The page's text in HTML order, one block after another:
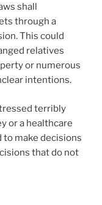
shall
through a
This could
relatives
or numerous
intentions.
terribly
or a healthcare
to make decisions
that do not